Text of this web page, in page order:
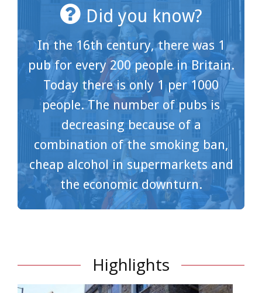
Did you know?
In the 16th century, there was 1
pub for every 200 people in Britain.
Today there is only 1 per 1000
people. The number of pubs is
decreasing because of a
combination of the smoking ban,
cheap alcohol in supermarkets and
the economic downturn.
Highlights